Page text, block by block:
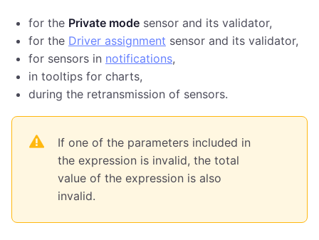
for the Private mode sensor and its validator,
for the Driver assignment sensor and its validator,
for sensors in notifications,
in tooltips for charts,
during the retransmission of sensors.
If one of the parameters included in
the expression is invalid, the total
value of the expression is also
invalid.